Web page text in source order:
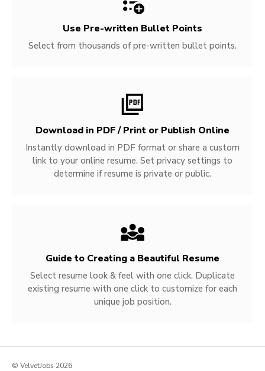
Use Pre-written Bullet Points
Select from thousands of pre-written bullet points.
Download in PDF / Print or Publish Online
Instantly download in PDF format or share a custom
link to your online resume. Set privacy settings to
determine if resume is private or public.
Guide to Creating a Beautiful Resume
Select resume look & feel with one click. Duplicate
existing resume with one click to customize for each
unique job position.
© VelvetJobs 2026